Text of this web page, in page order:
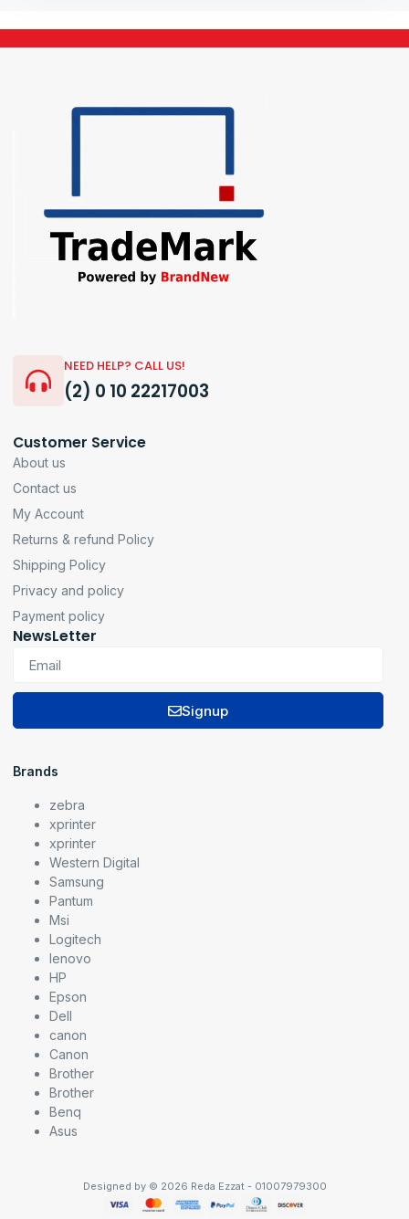
NEED HELP? CALL US!
(2) 0 10 22217003
Customer Service
About us
Contact us
My Account
Returns & refund Policy
Shipping Policy
Privacy and policy
Payment policy
NewsLetter
Signup
Brands
zebra
xprinter
xprinter
Western Digital
Samsung
Pantum
Msi
Logitech
lenovo
HP
Epson
Dell
canon
Canon
Brother
Brother
Benq
Asus
Designed by © 2026 Reda Ezzat - 01007979300